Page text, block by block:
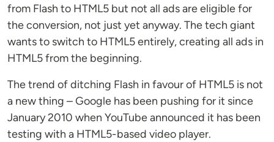
from Flash to HTML5 but not all ads are eligible for
the conversion, not just yet anyway. The tech giant
wants to switch to HTML5 entirely, creating all ads in
HTML5 from the beginning.
The trend of ditching Flash in favour of HTML5 is not
a new thing – Google has been pushing for it since
January 2010 when YouTube announced it has been
testing with a HTML5-based video player.